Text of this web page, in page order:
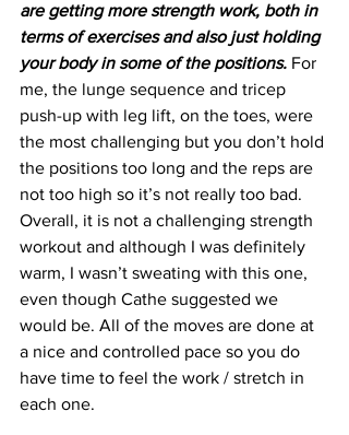
are getting more strength work, both in
terms of exercises and also just holding
your body in some of the positions. For
me, the lunge sequence and tricep
push-up with leg lift, on the toes, were
the most challenging but you don’t hold
the positions too long and the reps are
not too high so it’s not really too bad.
Overall, it is not a challenging strength
workout and although I was definitely
warm, I wasn’t sweating with this one,
even though Cathe suggested we
would be. All of the moves are done at
a nice and controlled pace so you do
have time to feel the work / stretch in
each one.